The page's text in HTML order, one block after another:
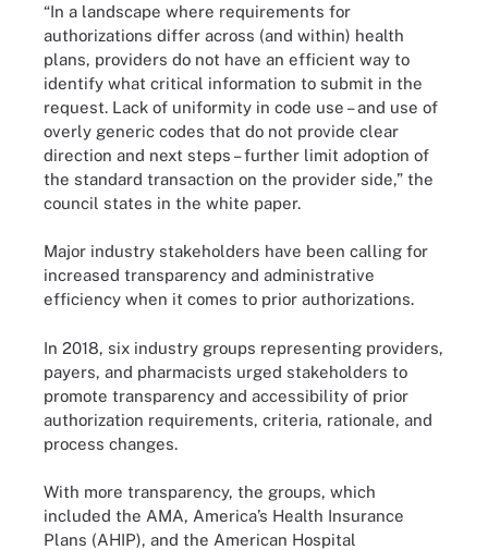
“In a landscape where requirements for
authorizations differ across (and within) health
plans, providers do not have an efficient way to
identify what critical information to submit in the
request. Lack of uniformity in code use – and use of
overly generic codes that do not provide clear
direction and next steps – further limit adoption of
the standard transaction on the provider side,” the
council states in the white paper.
Major industry stakeholders have been calling for
increased transparency and administrative
efficiency when it comes to prior authorizations.
In 2018, six industry groups representing providers,
payers, and pharmacists urged stakeholders to
promote transparency and accessibility of prior
authorization requirements, criteria, rationale, and
process changes.
With more transparency, the groups, which
included the AMA, America’s Health Insurance
Plans (AHIP), and the American Hospital